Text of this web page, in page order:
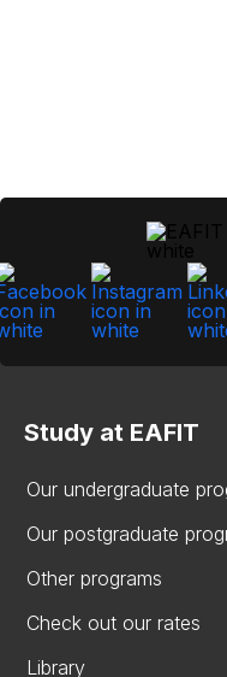
Study at EAFIT
Our undergraduate
Our postgraduate
Other programs
Check out our rates
Library